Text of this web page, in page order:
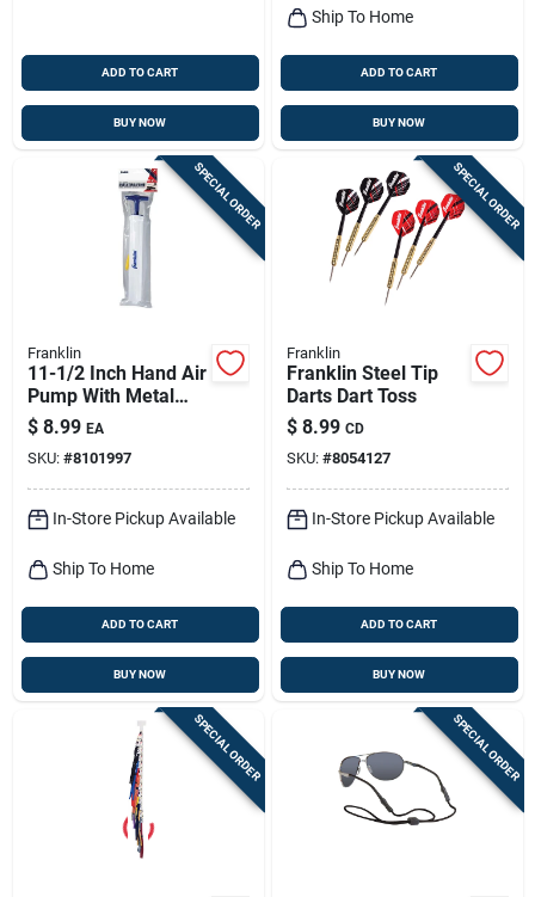
ADD TO CART
BUY NOW
Ship To Home
ADD TO CART
BUY NOW
SPECIAL ORDER
Franklin
11-1/2 Inch Hand Air
Pump With Metal
And Plastic Needles
$ 8.99 EA
SKU: #8101997
In-Store Pickup Available
Ship To Home
ADD TO CART
BUY NOW
SPECIAL ORDER
Franklin
Franklin Steel Tip
Darts Dart Toss
$ 8.99 CD
SKU: #8054127
In-Store Pickup Available
Ship To Home
ADD TO CART
BUY NOW
SPECIAL ORDER SPECIAL ORDER